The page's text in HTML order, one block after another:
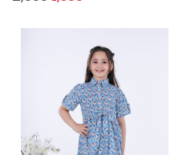
Loading...